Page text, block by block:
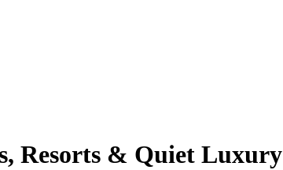
Resorts & Quiet Luxury